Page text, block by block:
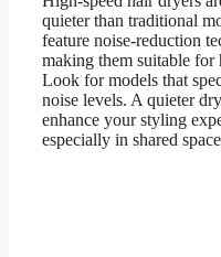
quieter than traditional
feature noise-reduction
making them suitable for
Look for models that
noise levels. A quieter
enhance your styling
especially in shared